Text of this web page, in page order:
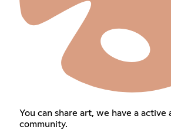
You can share art, we have a active
community.